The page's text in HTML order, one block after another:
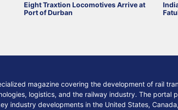
Eight Traxtion Locomotives Arrive at
Port of Durban
magazine covering the development of rail
logistics, and the railway industry. The portal
industry developments in the United States,